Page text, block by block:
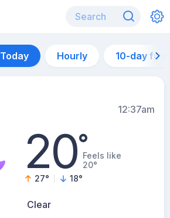
Today Hourly 10-day
12:37am
20°Feels like
20°
27° 18°
Clear